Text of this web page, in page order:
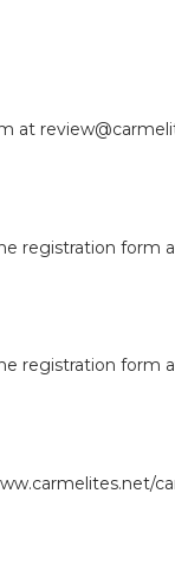
at
registration
registration